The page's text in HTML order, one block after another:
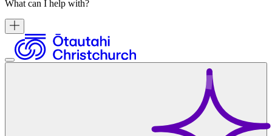
What can I help with?